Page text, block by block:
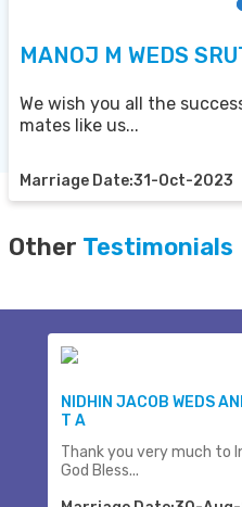
MANOJ M WEDS
We wish you all the
mates like us...
Marriage Date:31-Oct-2023
Other Testimonials
NIDHIN JACOB WEDS
T A
Thank you very much to
God Bless...